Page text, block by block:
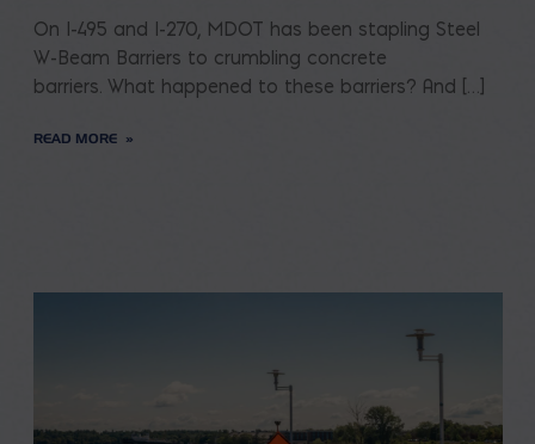
On I-495 and I-270, MDOT has been stapling Steel
W-Beam Barriers to crumbling concrete
barriers. What happened to these barriers? And […]
READ MORE